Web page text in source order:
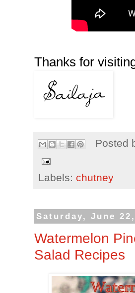
Thanks for
Posted
Labels: chutney
Saturday, June
Watermelon
Salad Recipes